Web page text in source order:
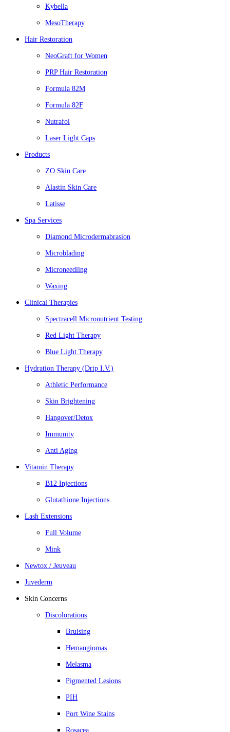
Kybella
MesoTherapy
Hair Restoration
NeoGraft for Women
PRP Hair Restoration
Formula 82M
Formula 82F
Nutrafol
Laser Light Caps
Products
ZO Skin Care
Alastin Skin Care
Latisse
Spa Services
Diamond Microdermabrasion
Microblading
Microneedling
Waxing
Clinical Therapies
Spectracell Micronutrient Testing
Red Light Therapy
Blue Light Therapy
Hydration Therapy (Drip I.V.)
Athletic Performance
Skin Brightening
Hangover/Detox
Immunity
Anti Aging
Vitamin Therapy
B12 Injections
Glutathione Injections
Lash Extensions
Full Volume
Mink
Newtox / Jeuveau
Juvederm
Skin Concerns
Discolorations
Bruising
Hemangiomas
Melasma
Pigmented Lesions
PIH
Port Wine Stains
Rosacea